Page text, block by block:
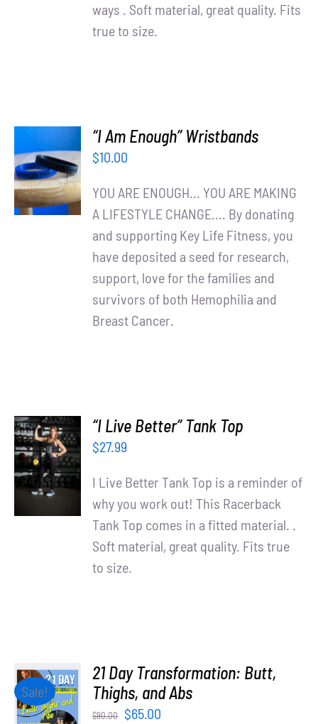
ways . Soft material, great quality. Fits
true to size.
ADD TO
CART
/
DETAILS
“I Am Enough” Wristbands
$10.00
YOU ARE ENOUGH... YOU ARE MAKING
A LIFESTYLE CHANGE.... By donating
and supporting Key Life Fitness, you
have deposited a seed for research,
support, love for the families and
survivors of both Hemophilia and
Breast Cancer.
SELECT
OPTIONS
/
DETAILS
“I Live Better” Tank Top
$27.99
I Live Better Tank Top is a reminder of
why you work out! This Racerback
Tank Top comes in a fitted material. .
Soft material, great quality. Fits true
to size.
Sale!
ADD TO
CART
/
21 Day Transformation: Butt,
Thighs, and Abs
$90.00 Original
$65.00